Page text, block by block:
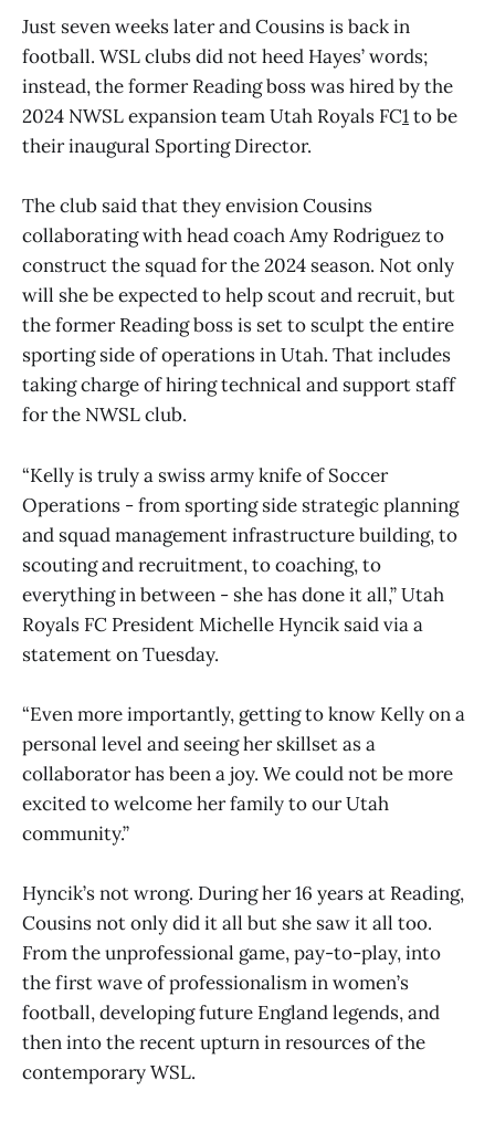
Just seven weeks later and Cousins is back in
football. WSL clubs did not heed Hayes’ words;
instead, the former Reading boss was hired by the
2024 NWSL expansion team Utah Royals FC1to be
their inaugural Sporting Director.
The club said that they envision Cousins
collaborating with head coach Amy Rodriguez to
construct the squad for the 2024 season. Not only
will she be expected to help scout and recruit, but
the former Reading boss is set to sculpt the entire
sporting side of operations in Utah. That includes
taking charge of hiring technical and support staff
for the NWSL club.
“Kelly is truly a swiss army knife of Soccer
Operations - from sporting side strategic planning
and squad management infrastructure building, to
scouting and recruitment, to coaching, to
everything in between - she has done it all,” Utah
Royals FC President Michelle Hyncik said via a
statement on Tuesday.
“Even more importantly, getting to know Kelly on a
personal level and seeing her skillset as a
collaborator has been a joy. We could not be more
excited to welcome her family to our Utah
community.”
Hyncik’s not wrong. During her 16 years at Reading,
Cousins not only did it all but she saw it all too.
From the unprofessional game, pay-to-play, into
the first wave of professionalism in women’s
football, developing future England legends, and
then into the recent upturn in resources of the
contemporary WSL.